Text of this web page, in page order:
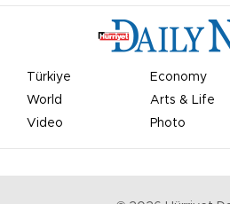
Türkiye Economy
World
Arts & Life
Video
Photo